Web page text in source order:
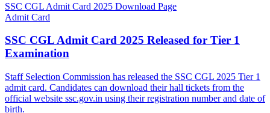
SSC CGL Admit Card 2025 Download Page
Admit Card
SSC CGL Admit Card 2025 Released for Tier 1
Examination
Staff Selection Commission has released the SSC CGL 2025 Tier 1
admit card. Candidates can download their hall tickets from the
official website ssc.gov.in using their registration number and date of
birth.